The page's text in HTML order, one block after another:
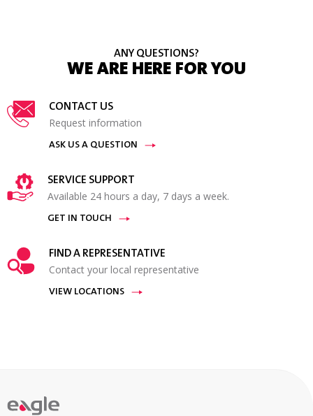
ANY QUESTIONS?
WE ARE HERE FOR YOU
CONTACT US
Request information
ASK US A QUESTION
SERVICE SUPPORT
Available 24 hours a day, 7 days a week.
GET IN TOUCH
FIND A REPRESENTATIVE
Contact your local representative
VIEW LOCATIONS